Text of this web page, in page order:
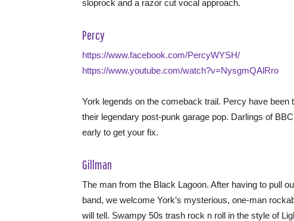
sloprock and a razor cut vocal approach.
Percy
https://www.facebook.com/PercyWYSH/
https://www.youtube.com/watch?v=NysgmQAlRro
York legends on the comeback trail. Percy have
their legendary post-punk garage pop. Darlings of
early to get your fix.
Gillman
The man from the Black Lagoon. After having to pull
band, we welcome York’s mysterious, one-man
will tell. Swampy 50s trash rock n roll in the style of